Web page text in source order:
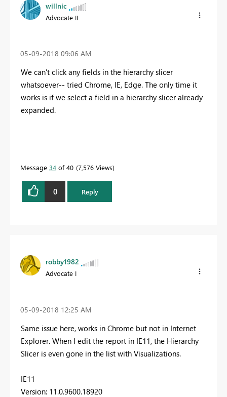
willnic
Advocate II
‎05-09-2018 09:06 AM
We can't click any fields in the hierarchy slicer
whatsoever-- tried Chrome, IE, Edge. The only time it
works is if we select a field in a hierarchy slicer already
expanded.
Message 34 of 40 7,576 Views
0 Reply
robby1982
Advocate I
‎05-09-2018 12:25 AM
Same issue here, works in Chrome but not in Internet
Explorer. When I edit the report in IE11, the Hierarchy
Slicer is even gone in the list with Visualizations.
IE11
Version: 11.0.9600.18920